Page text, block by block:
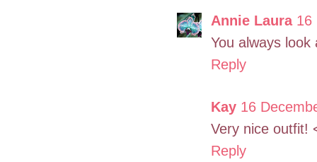
Annie Laura 16
You always
Reply
Kay 16
Very nice outfit!
Reply